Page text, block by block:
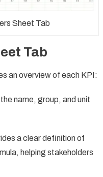
Sheet Tab
Tab
an overview of each KPI:
name, group, and unit
a clear definition of
helping stakeholders